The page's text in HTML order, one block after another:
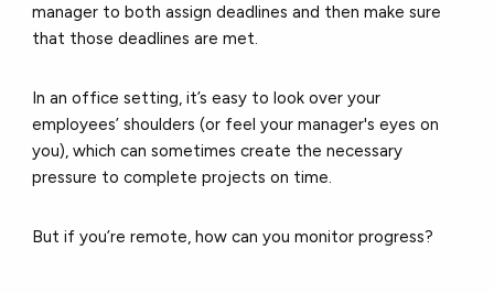
manager to both assign deadlines and then make sure
that those deadlines are met.
In an office setting, it’s easy to look over your
employees’ shoulders (or feel your manager's eyes on
you), which can sometimes create the necessary
pressure to complete projects on time.
But if you’re remote, how can you monitor progress?